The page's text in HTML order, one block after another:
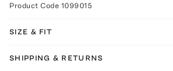
Product Code 1099015
SIZE & FIT
SHIPPING & RETURNS